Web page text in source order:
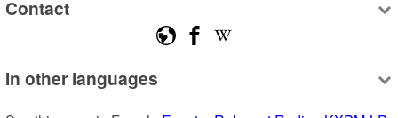
Contact
In other languages